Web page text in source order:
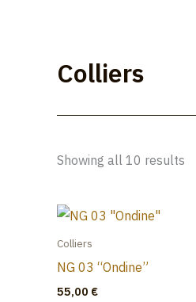
Colliers
Showing all 10 results
Colliers
NG 03 “Ondine”
55,00 €